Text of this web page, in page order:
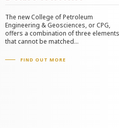
The new College of Petroleum
Engineering & Geosciences, or CPG,
offers a combination of three elements
that cannot be matched...
FIND OUT MORE